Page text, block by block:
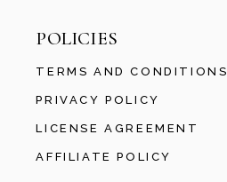
POLICIES
TERMS AND CONDITIONS
PRIVACY POLICY
LICENSE AGREEMENT
AFFILIATE POLICY